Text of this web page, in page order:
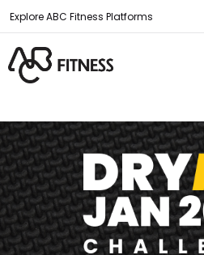
Explore ABC Fitness Platforms